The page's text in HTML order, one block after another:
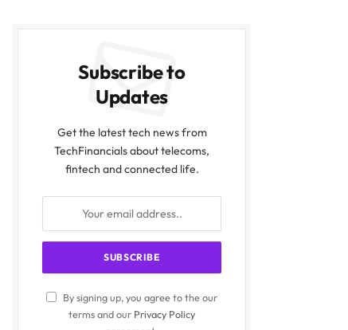
Subscribe to
Updates
Get the latest tech news from
TechFinancials about telecoms,
fintech and connected life.
By signing up, you agree to the our
terms and our Privacy Policy